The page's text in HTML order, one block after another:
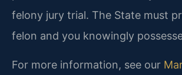
felony jury trial. The State must
felon and you knowingly
For more information, see our